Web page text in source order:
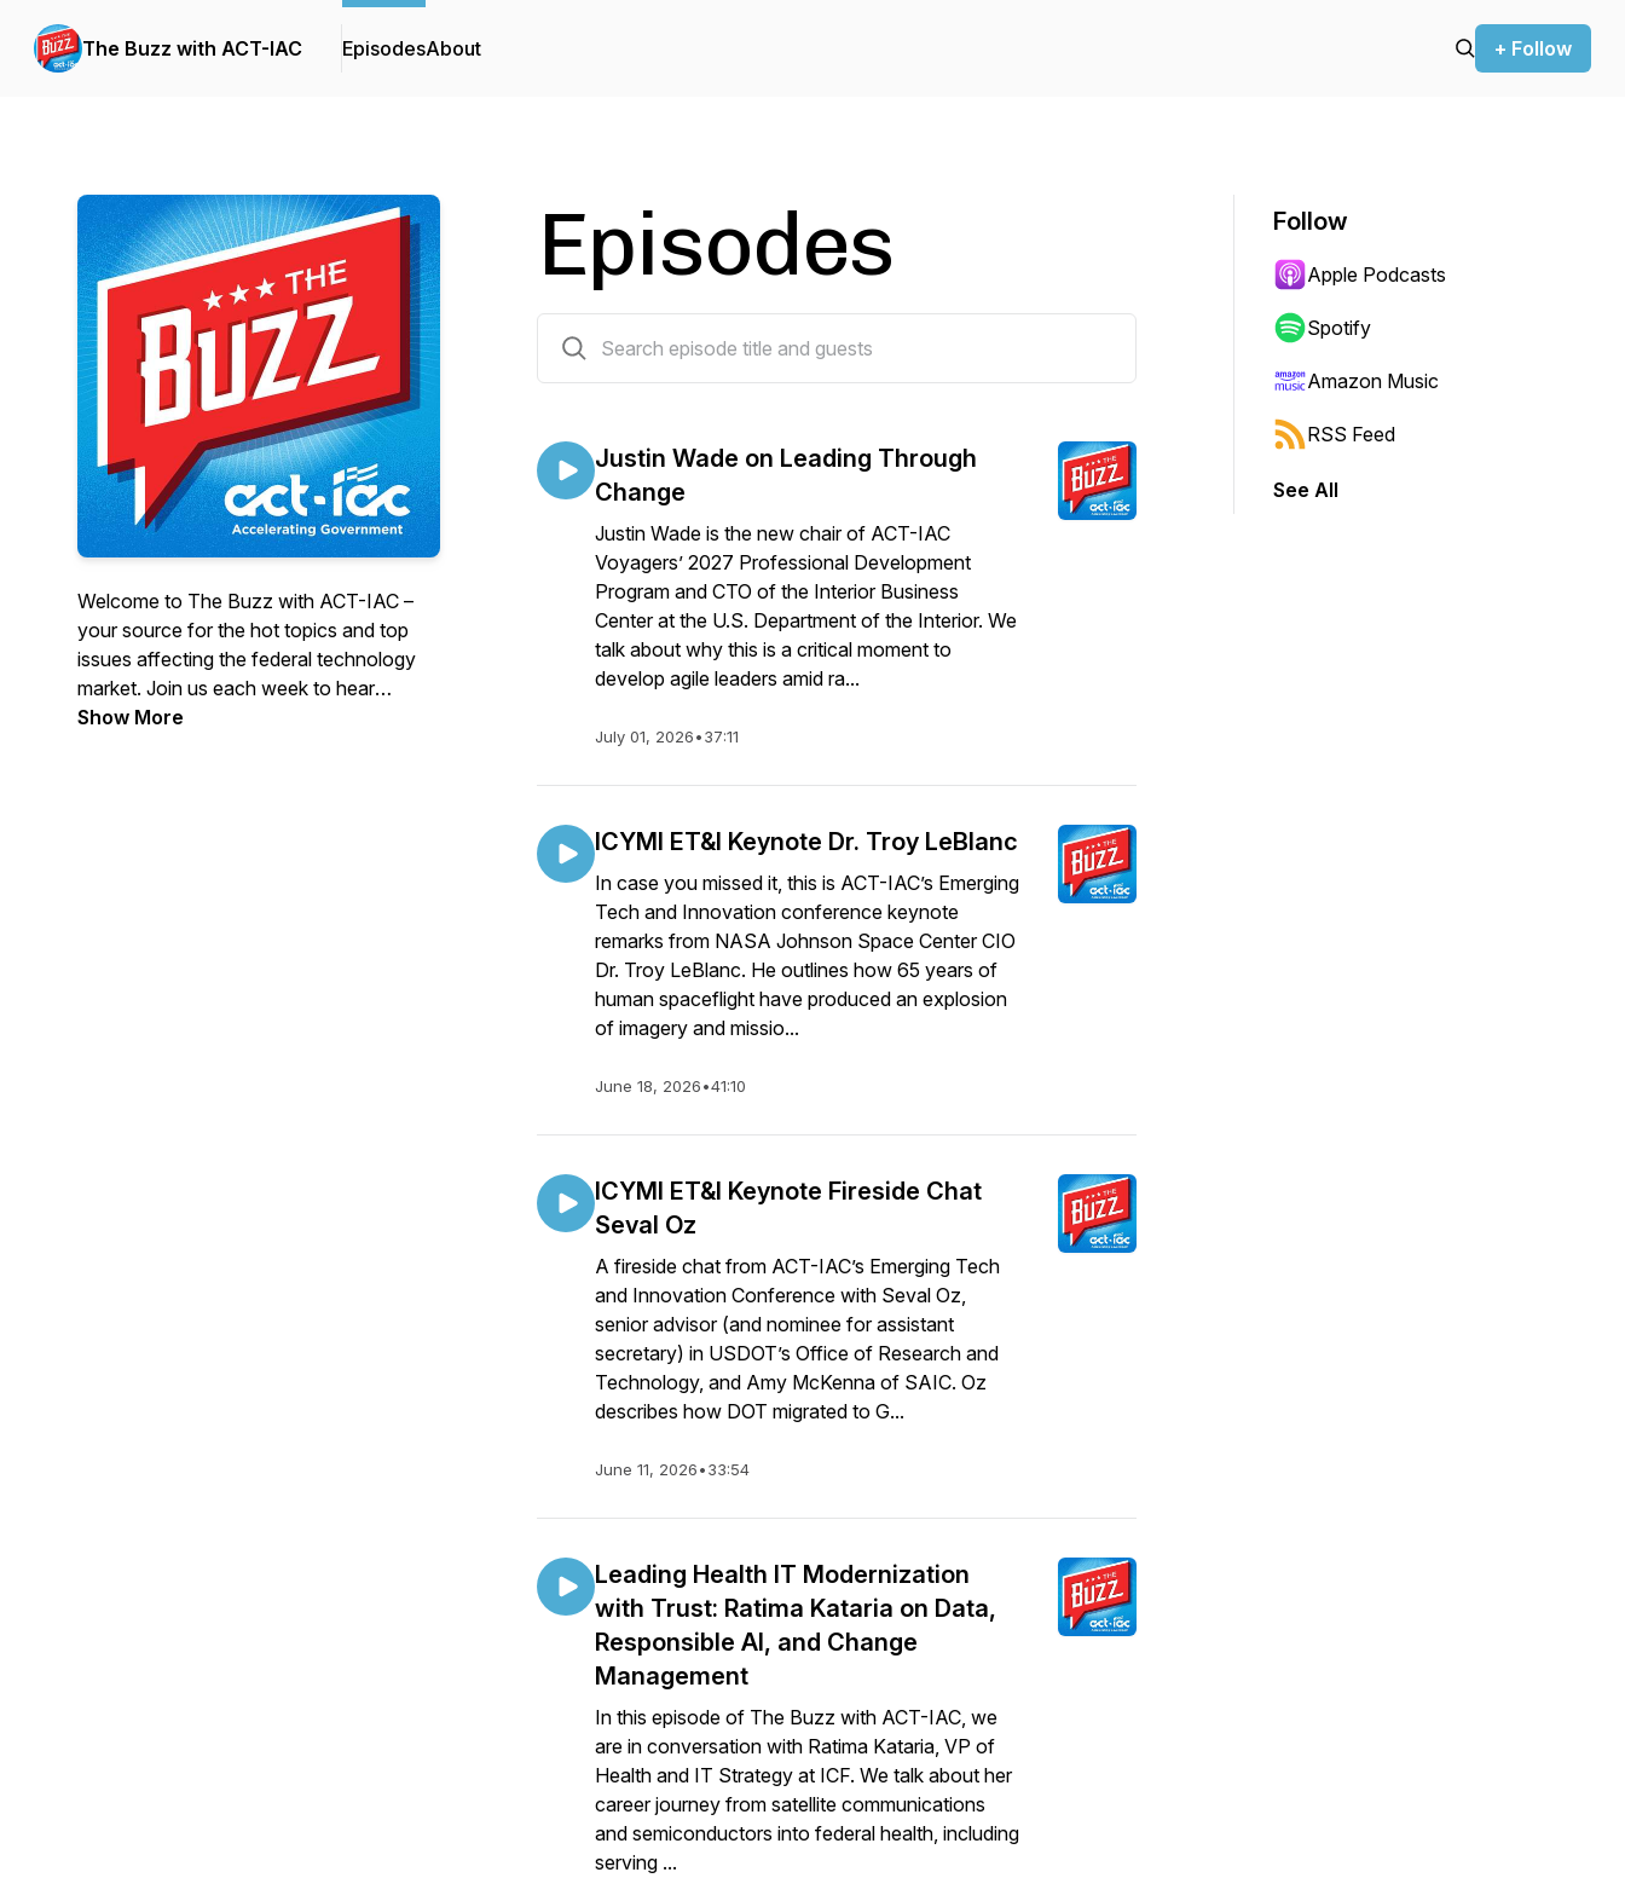
The Buzz with ACT-IAC EpisodesAbout + Follow
Welcome to The Buzz with ACT-IAC –
your source for the hot topics and top
issues affecting the federal technology
market. Join us each week to hear
insights from government and industry
Show More
Episodes
Justin Wade on Leading Through
Change
Justin Wade is the new chair of ACT-IAC
Voyagers’ 2027 Professional Development
Program and CTO of the Interior Business
Center at the U.S. Department of the Interior. We
talk about why this is a critical moment to
develop agile leaders amid ra...
July 01, 2026•37:11
ICYMI ET&I Keynote Dr. Troy LeBlanc
In case you missed it, this is ACT-IAC’s Emerging
Tech and Innovation conference keynote
remarks from NASA Johnson Space Center CIO
Dr. Troy LeBlanc. He outlines how 65 years of
human spaceflight have produced an explosion
of imagery and missio...
June 18, 2026•41:10
ICYMI ET&I Keynote Fireside Chat
Seval Oz
A fireside chat from ACT-IAC’s Emerging Tech
and Innovation Conference with Seval Oz,
senior advisor (and nominee for assistant
secretary) in USDOT’s Office of Research and
Technology, and Amy McKenna of SAIC. Oz
describes how DOT migrated to G...
June 11, 2026•33:54
Leading Health IT Modernization
with Trust: Ratima Kataria on Data,
Responsible AI, and Change
Management
In this episode of The Buzz with ACT-IAC, we
are in conversation with Ratima Kataria, VP of
Health and IT Strategy at ICF. We talk about her
career journey from satellite communications
and semiconductors into federal health, including
serving ...
Follow
Apple Podcasts
Spotify
Amazon Music
RSS Feed
See All